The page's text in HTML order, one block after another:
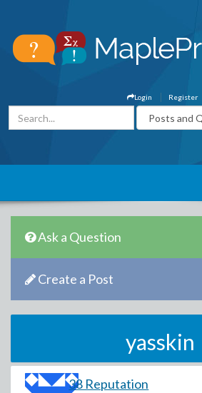
Register
Login
Ask a Question
Create a Post
yasskin
38 Reputation